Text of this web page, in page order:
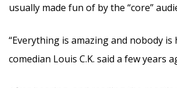
usually made fun of by the “core”
“Everything is amazing and nobody is
comedian Louis C.K. said a few years